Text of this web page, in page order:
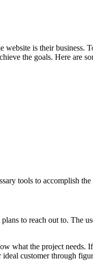
is their business.
the goals. Here are
tools to accomplish the
to reach out to. The
what the project needs.
customer through